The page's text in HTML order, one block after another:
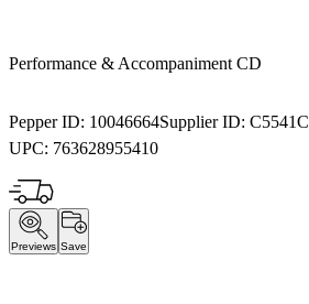
Performance & Accompaniment CD
Pepper ID: 10046664Supplier ID: C5541C
UPC: 763628955410
Previews Save